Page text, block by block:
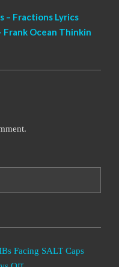
– Fractions Lyrics
Frank Ocean Thinkin
Facing SALT Caps